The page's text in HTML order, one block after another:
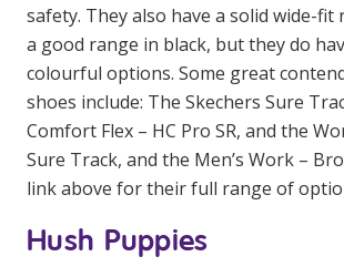
CHSP
NDIS and Disability
NDIS for Participants
NDIS for Support Coordinators
Corporate Health
safety. They also have a solid wide-fit
a good range in black, but they do
colourful options. Some great
shoes include: The Skechers Sure
Comfort Flex – HC Pro SR, and the
Sure Track, and the Men’s Work –
link above for their full range of
Hush Puppies